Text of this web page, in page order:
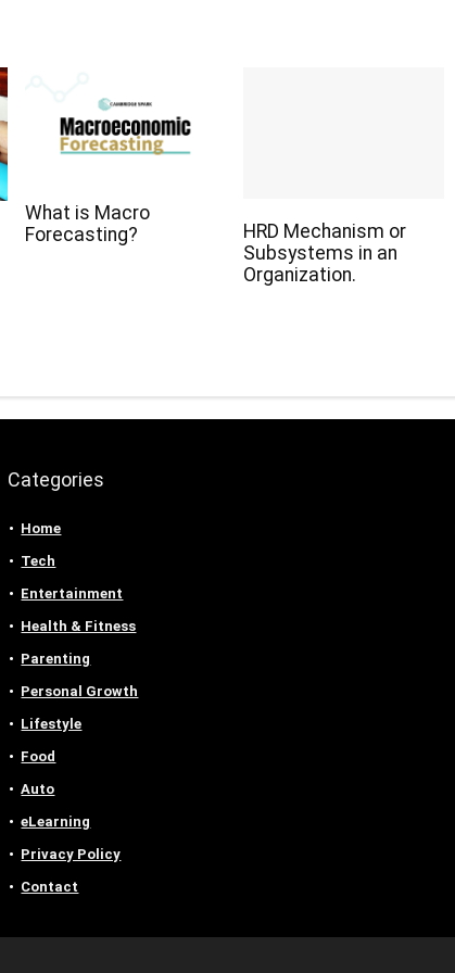
What is Macro
Forecasting?
HRD Mechanism or
Subsystems in an
Organization.
Categories
Home
Tech
Entertainment
Health & Fitness
Parenting
Personal Growth
Lifestyle
Food
Auto
eLearning
Privacy Policy
Contact